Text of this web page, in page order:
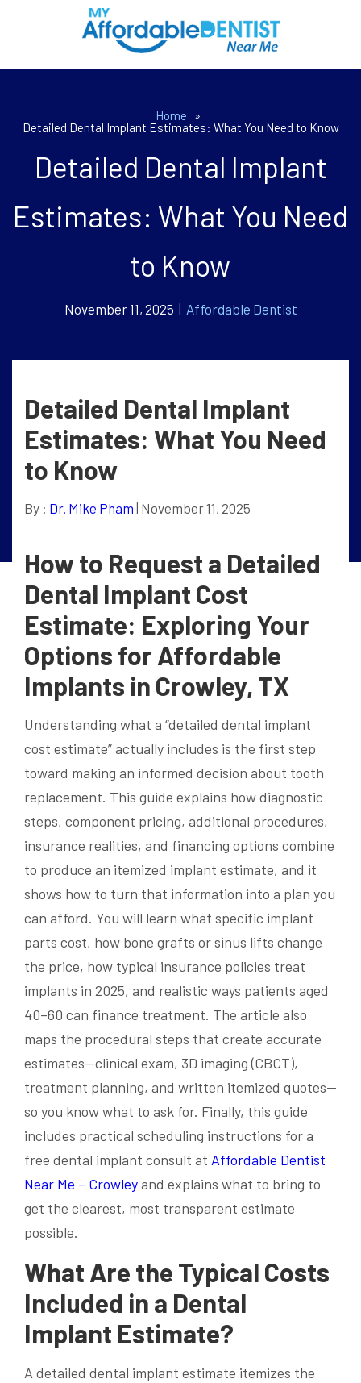
Home
»
Detailed Dental Implant Estimates: What You Need to Know
Detailed Dental Implant
Estimates: What You Need
to Know
November 11, 2025 | Affordable Dentist
Detailed Dental Implant
Estimates: What You Need
to Know
By : Dr. Mike Pham | November 11, 2025
How to Request a Detailed
Dental Implant Cost
Estimate: Exploring Your
Options for Affordable
Implants in Crowley, TX
Understanding what a “detailed dental implant
cost estimate” actually includes is the first step
toward making an informed decision about tooth
replacement. This guide explains how diagnostic
steps, component pricing, additional procedures,
insurance realities, and financing options combine
to produce an itemized implant estimate, and it
shows how to turn that information into a plan you
can afford. You will learn what specific implant
parts cost, how bone grafts or sinus lifts change
the price, how typical insurance policies treat
implants in 2025, and realistic ways patients aged
40–60 can finance treatment. The article also
maps the procedural steps that create accurate
estimates—clinical exam, 3D imaging (CBCT),
treatment planning, and written itemized quotes—
so you know what to ask for. Finally, this guide
includes practical scheduling instructions for a
free dental implant consult at Affordable Dentist
Near Me – Crowleyand explains what to bring to
get the clearest, most transparent estimate
possible.
What Are the Typical Costs
Included in a Dental
Implant Estimate?
A detailed dental implant estimate itemizes the